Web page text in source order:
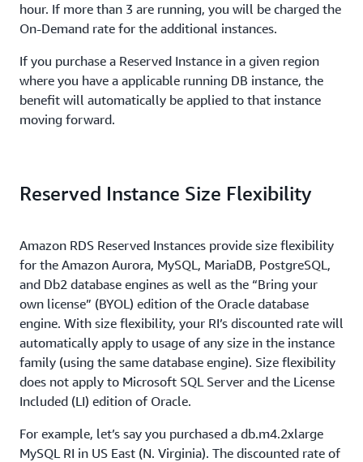
hour. If more than 3 are running, you will be charged the
On-Demand rate for the additional instances.
If you purchase a Reserved Instance in a given region
where you have a applicable running DB instance, the
benefit will automatically be applied to that instance
moving forward.
Reserved Instance Size Flexibility
Amazon RDS Reserved Instances provide size flexibility
for the Amazon Aurora, MySQL, MariaDB, PostgreSQL,
and Db2 database engines as well as the “Bring your
own license” (BYOL) edition of the Oracle database
engine. With size flexibility, your RI’s discounted rate will
automatically apply to usage of any size in the instance
family (using the same database engine). Size flexibility
does not apply to Microsoft SQL Server and the License
Included (LI) edition of Oracle.
For example, let’s say you purchased a db.m4.2xlarge
MySQL RI in US East (N. Virginia). The discounted rate of